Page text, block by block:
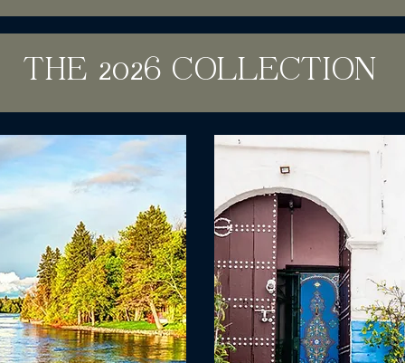
THE 2026 COLLECTION